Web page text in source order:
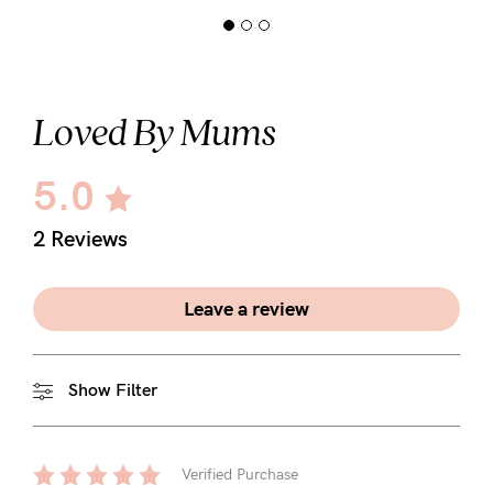
Loved By Mums
5.0
2 Reviews
Leave a review
Show Filter
Verified Purchase